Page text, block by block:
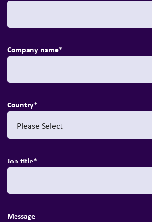
Company name*
Country*
Job title*
Message